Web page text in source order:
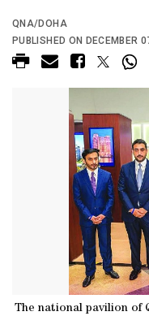
QNA/DOHA
PUBLISHED ON DECEMBER
The national pavilion of